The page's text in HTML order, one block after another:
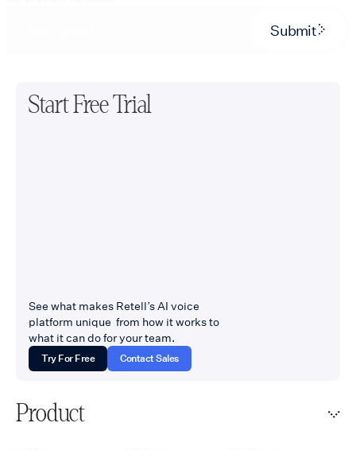
Submit
Start Free Trial
See what makes Retell’s AI voice
platform unique from how it works to
what it can do for your team.
Try For Free Contact Sales
Product